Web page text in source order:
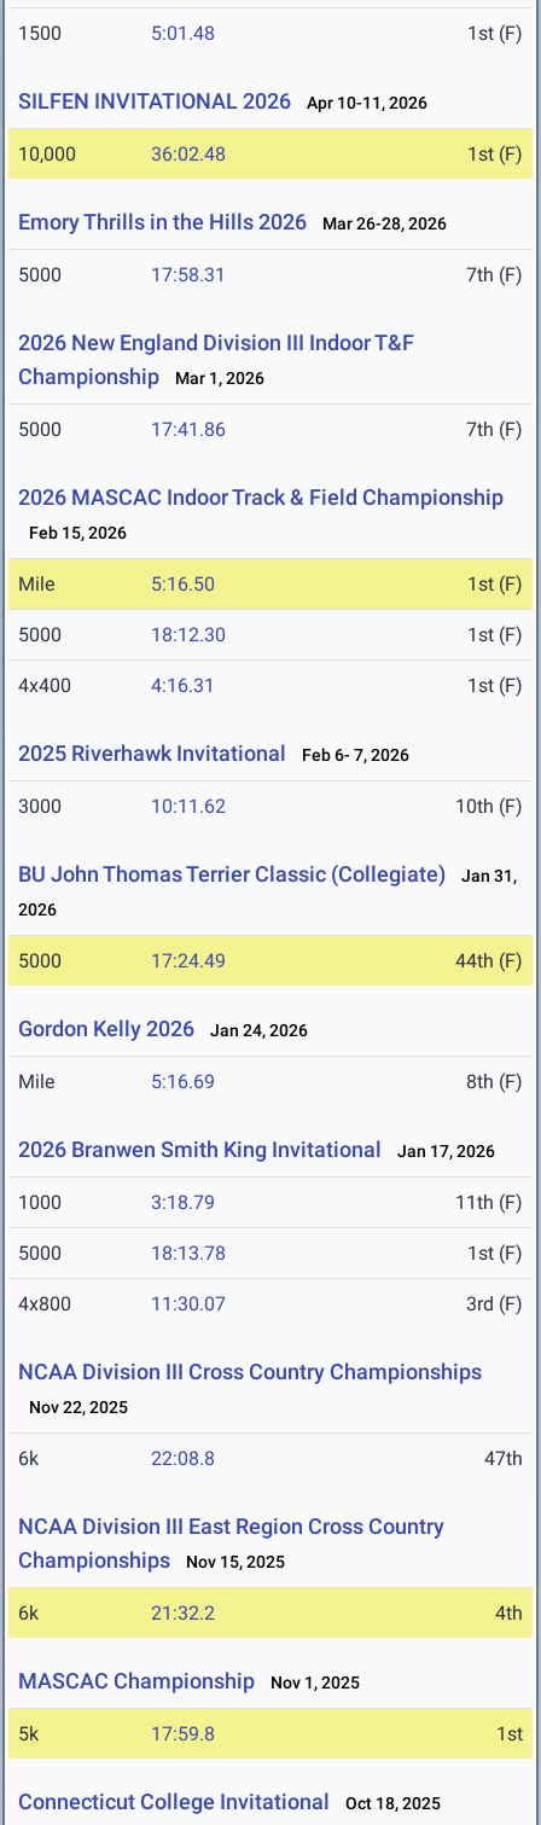
1500 5:01.48 1st (F)
SILFEN INVITATIONAL 2026 Apr 10-11, 2026
10,000 36:02.48 1st (F)
Emory Thrills in the Hills 2026 Mar 26-28, 2026
5000 17:58.31 7th (F)
2026 New England Division III Indoor T&F
Championship
Mar 1, 2026
5000 17:41.86 7th (F)
2026 MASCAC Indoor Track & Field Championship
Feb 15, 2026
Mile 5:16.50 1st (F)
5000 18:12.30 1st (F)
4x400 4:16.31 1st (F)
2025 Riverhawk Invitational Feb 6- 7, 2026
3000 10:11.62 10th (F)
BU John Thomas Terrier Classic (Collegiate)
Jan 31,
2026
5000 17:24.49 44th (F)
Gordon Kelly 2026 Jan 24, 2026
Mile 5:16.69 8th (F)
2026 Branwen Smith King Invitational Jan 17, 2026
1000 3:18.79 11th (F)
5000 18:13.78 1st (F)
4x800 11:30.07 3rd (F)
NCAA Division III Cross Country Championships
Nov 22, 2025
6k 22:08.8 47th
NCAA Division III East Region Cross Country
Championships
Nov 15, 2025
6k 21:32.2 4th
MASCAC Championship Nov 1, 2025
5k 17:59.8 1st
Connecticut College Invitational Oct 18, 2025